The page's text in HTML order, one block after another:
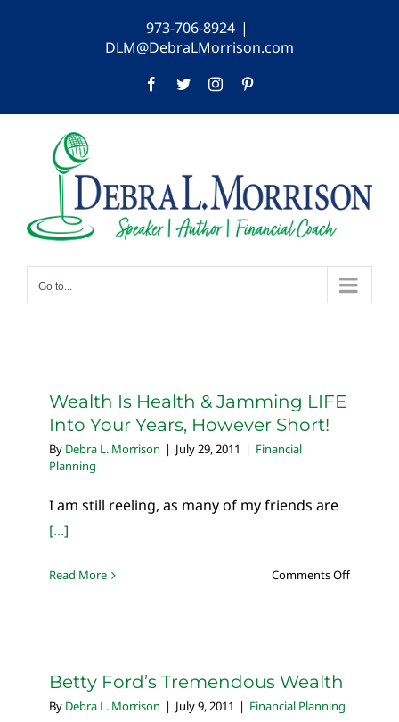
973-706-8924 |
DLM@DebraLMorrison.com
Facebook
TwitterInstagram
Go to...
Wealth Is Health & Jamming LIFE
Into Your Years, However Short!
By Debra L. Morrison | July 29, 2011 | Financial
Planning
I am still reeling, as many of my friends are
[...]
Read More Comments Offon
Betty Ford’s Tremendous Wealth
By Debra L. Morrison | July 9, 2011 | Financial Planning